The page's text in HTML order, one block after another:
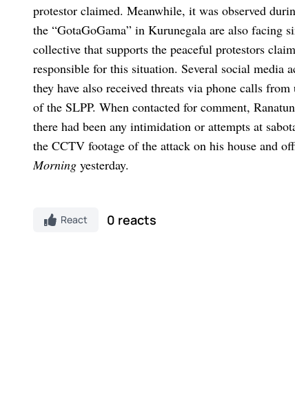
protestor claimed. Meanwhile, it was observed
the “GotaGoGama” in Kurunegala are also facing
collective that supports the peaceful protestors
responsible for this situation. Several social media
they have also received threats via phone calls
of the SLPP. When contacted for comment,
there had been any intimidation or attempts at
the CCTV footage of the attack on his house and
Morning yesterday.
React 0 reacts